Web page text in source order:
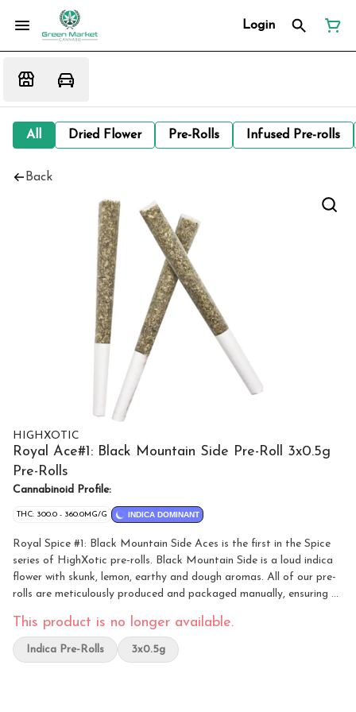
Login
All Dried Flower Pre-Rolls Infused Pre-rolls
Back
HIGHXOTIC
Royal Ace#1: Black Mountain Side Pre-Roll 3x0.5g
Pre-Rolls
Cannabinoid Profile:
THC: 300.0 - 360.0MG/G INDICA DOMINANT
Royal Spice #1: Black Mountain Side Aces is the first in the Spice
series of HighXotic pre-rolls. Black Mountain Side is a loud indica
flower with skunk, lemon, earthy and dough aromas. All of our pre-
rolls are meticulously produced and packaged manually, ensuring a
This product is no longer available.
Indica Pre-Rolls 3x0.5g